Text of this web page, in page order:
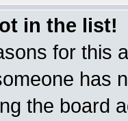
in the list!
for this
has
the board